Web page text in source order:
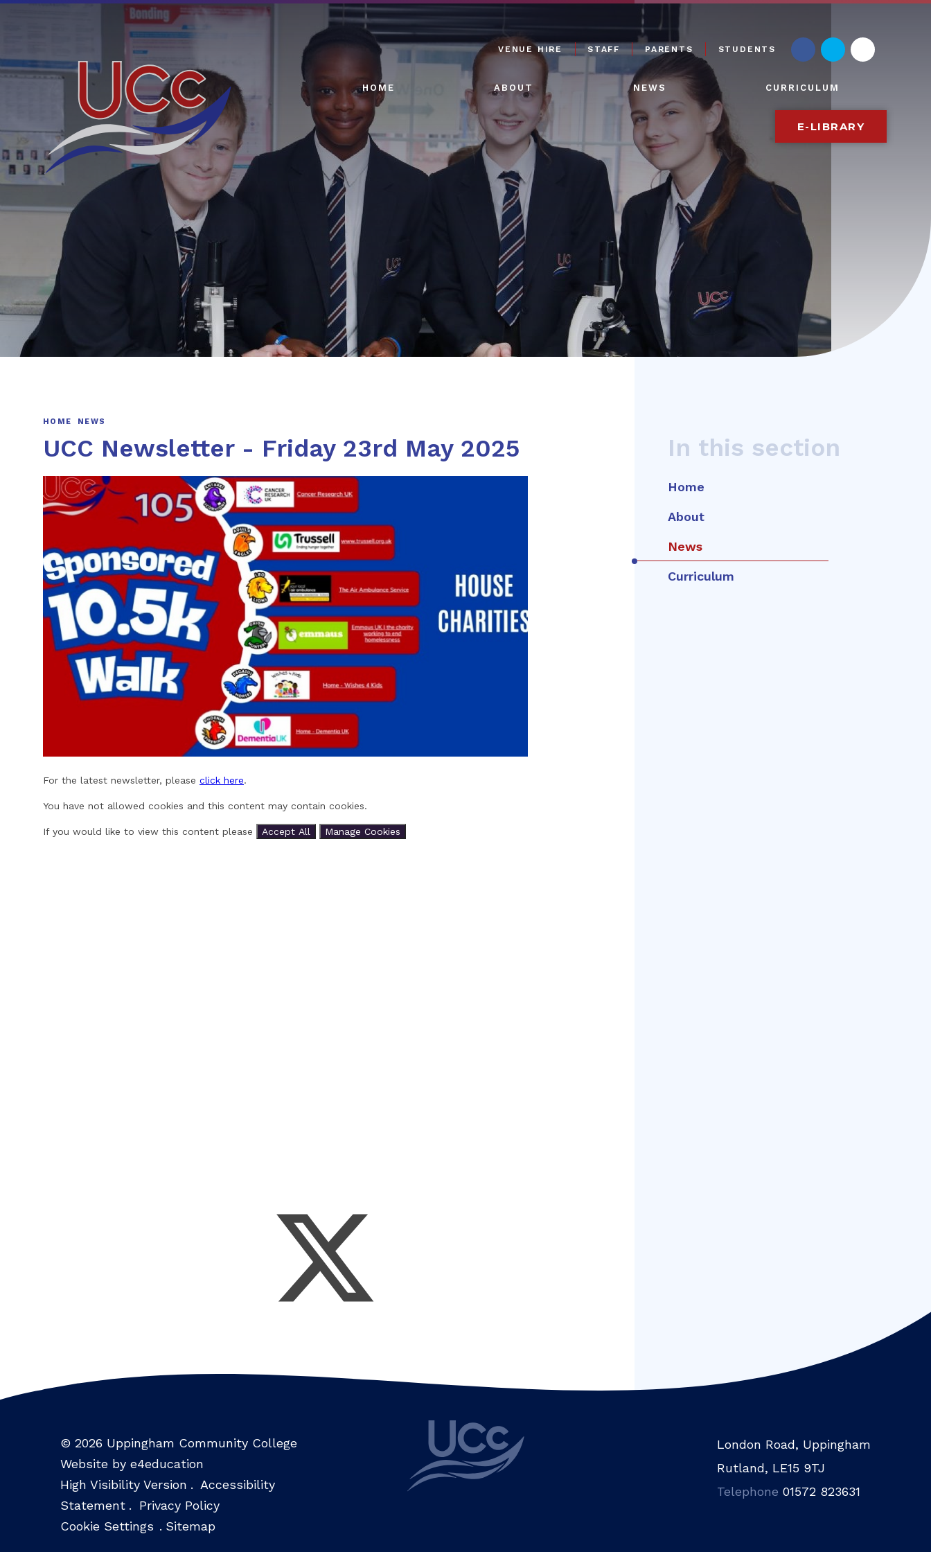
Skip to content ↓
VENUE HIRE STAFF PARENTS STUDENTS
HOME ABOUT NEWS CURRICULUM
E-LIBRARY
HOME NEWS
UCC Newsletter - Friday 23rd May 2025
For the latest newsletter, please click here.
You have not allowed cookies and this content may contain cookies.
If you would like to view this content please Accept All Manage Cookies
In this section
Home
About
News
Curriculum
© 2026 Uppingham Community College
Website by e4education
High Visibility Version . Accessibility
Statement .
Privacy Policy
Cookie Settings . Sitemap
London Road, Uppingham
Rutland, LE15 9TJ
Telephone 01572 823631